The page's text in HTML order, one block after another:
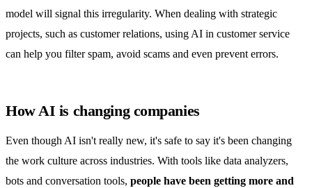
model will signal this irregularity. When dealing with strategic
projects, such as customer relations, using AI in customer service
can help you filter spam, avoid scams and even prevent errors.
How AI is changing companies
Even though AI isn't really new, it's safe to say it's been changing
the work culture across industries. With tools like data analyzers,
bots and conversation tools, people have been getting more and